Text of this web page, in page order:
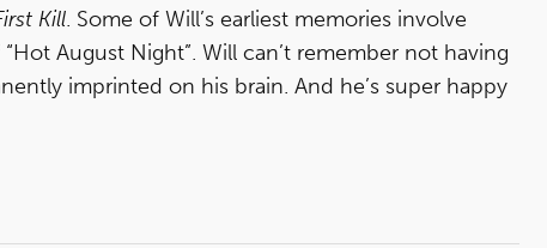
Kill. Some of Will’s earliest memories involve
August Night”. Will can’t remember not having
imprinted on his brain. And he’s super happy